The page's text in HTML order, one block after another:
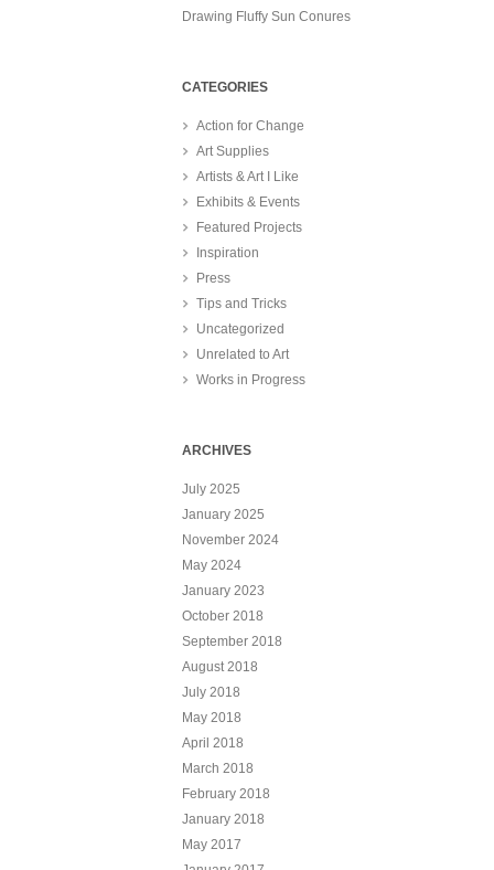
Drawing Fluffy Sun Conures
CATEGORIES
Action for Change
Art Supplies
Artists & Art I Like
Exhibits & Events
Featured Projects
Inspiration
Press
Tips and Tricks
Uncategorized
Unrelated to Art
Works in Progress
ARCHIVES
July 2025
January 2025
November 2024
May 2024
January 2023
October 2018
September 2018
August 2018
July 2018
May 2018
April 2018
March 2018
February 2018
January 2018
May 2017